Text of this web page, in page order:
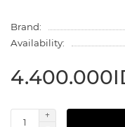
Brand:
Availability: